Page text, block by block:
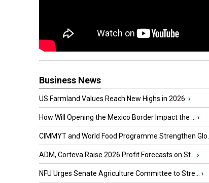
Business News
US Farmland Values Reach New Highs in 2026 ›
How Will Opening the Mexico Border Impact the ... ›
CIMMYT and World Food Programme Strengthen Glo...
ADM, Corteva Raise 2026 Profit Forecasts on St... ›
NFU Urges Senate Agriculture Committee to Stre... ›